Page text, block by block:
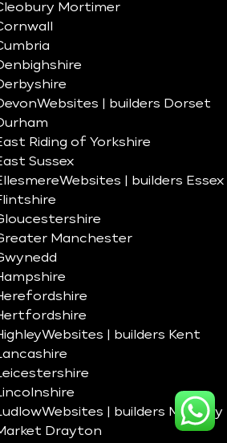
Mortimer
Websites | builders Dorset
Riding of Yorkshire
Sussex
Websites | builders Essex
Manchester
Websites | builders Kent
Websites | builders Madeley
Drayton